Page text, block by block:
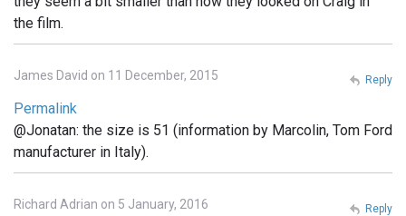
the film.
James David on 11 December, 2015
Permalink
@Jonatan: the size is 51 (information by Marcolin, Tom Ford
manufacturer in Italy).
Reply
Richard Adrian on 5 January, 2016 Reply